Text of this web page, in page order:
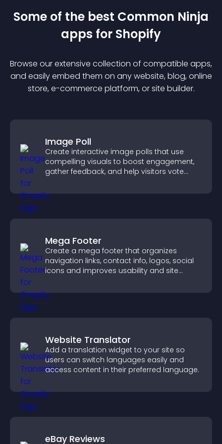
Some of the best Common Ninja
apps for Shopify
Browse our extensive collection of compatible apps,
and easily embed them on any website, blog, online
store, e-commerce platform, or site builder.
Image Poll
Create interactive image polls that use
compelling visuals to boost engagement,
gather feedback, and help visitors vote
Mega Footer
Create a mega footer that organizes
navigation links, contact info, logos, social
icons and improves usability and site
Website Translator
Add a translation widget to your site so
users can switch languages easily and
access content in their preferred language.
eBay Reviews